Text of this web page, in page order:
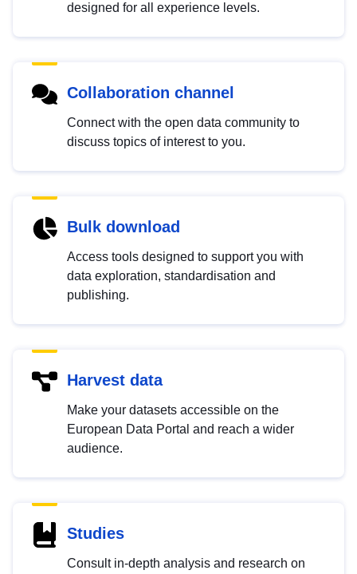
designed for all experience levels.
Collaboration channel
Connect with the open data community to
discuss topics of interest to you.
Bulk download
Access tools designed to support you with
data exploration, standardisation and
publishing.
Harvest data
Make your datasets accessible on the
European Data Portal and reach a wider
audience.
Studies
Consult in-depth analysis and research on